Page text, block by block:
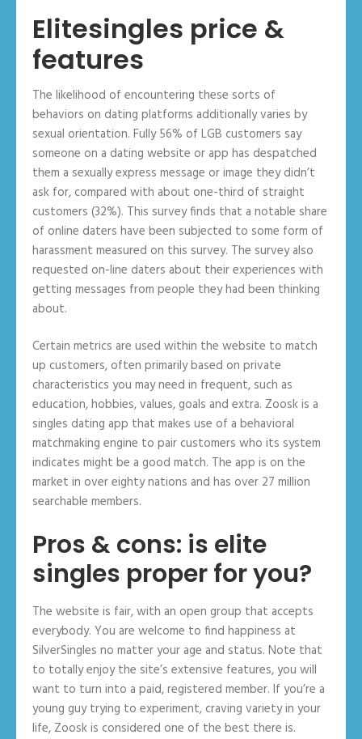
Elitesingles price &
features
The likelihood of encountering these sorts of
behaviors on dating platforms additionally varies by
sexual orientation. Fully 56% of LGB customers say
someone on a dating website or app has despatched
them a sexually express message or image they didn’t
ask for, compared with about one-third of straight
customers (32%). This survey finds that a notable share
of online daters have been subjected to some form of
harassment measured on this survey. The survey also
requested on-line daters about their experiences with
getting messages from people they had been thinking
about.
Certain metrics are used within the website to match
up customers, often primarily based on private
characteristics you may need in frequent, such as
education, hobbies, values, goals and extra. Zoosk is a
singles dating app that makes use of a behavioral
matchmaking engine to pair customers who its system
indicates might be a good match. The app is on the
market in over eighty nations and has over 27 million
searchable members.
Pros & cons: is elite
singles proper for you?
The website is fair, with an open group that accepts
everybody. You are welcome to find happiness at
SilverSingles no matter your age and status. Note that
to totally enjoy the site’s extensive features, you will
want to turn into a paid, registered member. If you’re a
young guy trying to experiment, craving variety in your
life, Zoosk is considered one of the best there is.